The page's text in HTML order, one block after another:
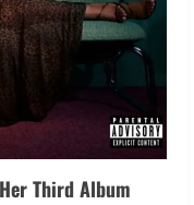
Third Album